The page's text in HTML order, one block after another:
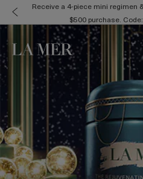
Receive a 4-piece mini regimen
$500 purchase. Code: